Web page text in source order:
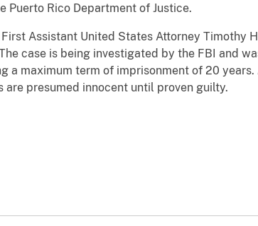
Puerto Rico Department of Justice.
Assistant United States Attorney Timothy
case is being investigated by the FBI and
a maximum term of imprisonment of 20
presumed innocent until proven guilty.